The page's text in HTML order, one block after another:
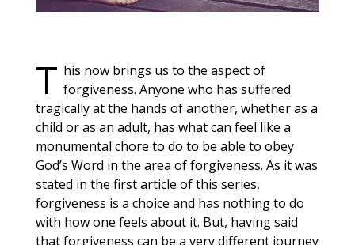
T his now brings us to the aspect of
forgiveness. Anyone who has suffered
tragically at the hands of another, whether as a
child or as an adult, has what can feel like a
monumental chore to do to be able to obey
God’s Word in the area of forgiveness. As it was
stated in the first article of this series,
forgiveness is a choice and has nothing to do
with how one feels about it. But, having said
that forgiveness can be a very different journey